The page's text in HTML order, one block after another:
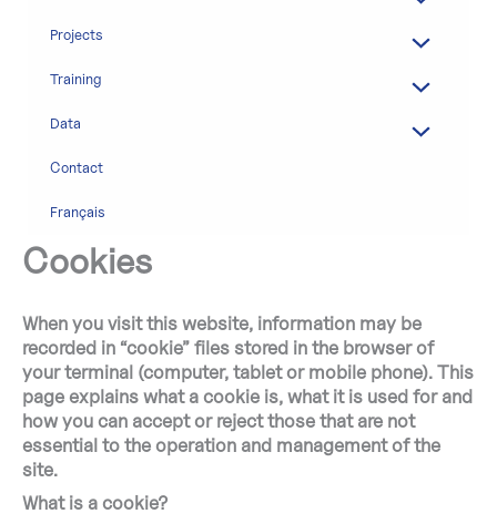
Projects
Training
Data
Contact
Français
Cookies
When you visit this website, information may be
recorded in “cookie” files stored in the browser of
your terminal (computer, tablet or mobile phone). This
page explains what a cookie is, what it is used for and
how you can accept or reject those that are not
essential to the operation and management of the
site.
What is a cookie?